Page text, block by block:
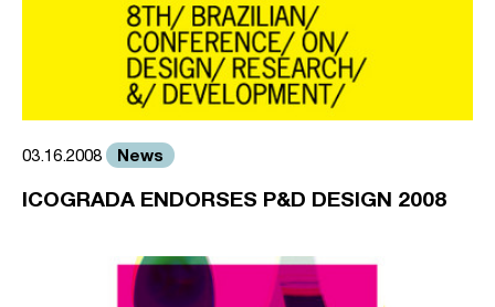
03.16.2008 News
ICOGRADA ENDORSES P&D DESIGN 2008